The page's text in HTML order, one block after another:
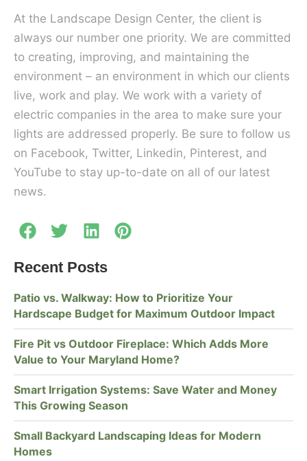
At the Landscape Design Center, the client is
always our number one priority. We are committed
to creating, improving, and maintaining the
environment – an environment in which our clients
live, work and play. We work with a variety of
electric companies in the area to make sure your
lights are addressed properly. Be sure to follow us
on Facebook, Twitter, Linkedin, Pinterest, and
YouTube to stay up-to-date on all of our latest
news.
Recent Posts
Patio vs. Walkway: How to Prioritize Your
Hardscape Budget for Maximum Outdoor Impact
Fire Pit vs Outdoor Fireplace: Which Adds More
Value to Your Maryland Home?
Smart Irrigation Systems: Save Water and Money
This Growing Season
Small Backyard Landscaping Ideas for Modern
Homes